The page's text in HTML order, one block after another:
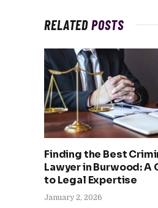
RELATEDPOSTS
Finding the Best
Lawyer in Burwood: A
to Legal Expertise
January 2, 2026